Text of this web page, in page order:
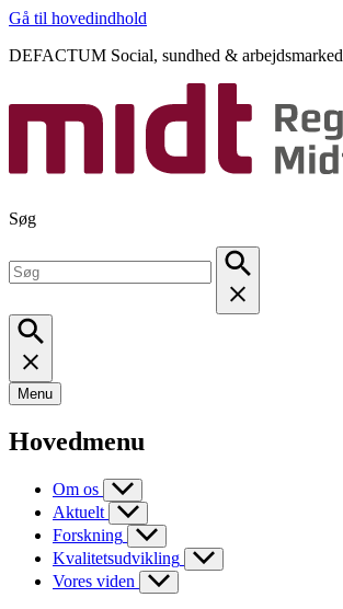
Gå til hovedindhold
DEFACTUM Social, sundhed & arbejdsmarked
Søg
Menu
Hovedmenu
Om os
Aktuelt
Forskning
Kvalitetsudvikling
Vores viden